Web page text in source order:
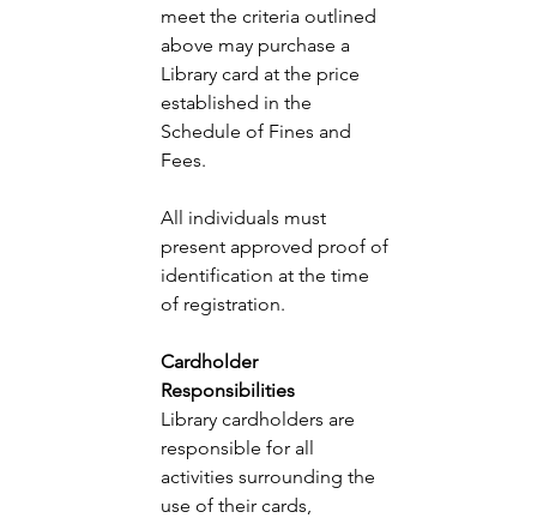
meet the criteria outlined
above may purchase a
Library card at the price
established in the
Schedule of Fines and
Fees.
All individuals must
present approved proof of
identification at the time
of registration.
Cardholder
Responsibilities
Library cardholders are
responsible for all
activities surrounding the
use of their cards,